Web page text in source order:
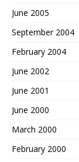
June 2005
September 2004
February 2004
June 2002
June 2001
June 2000
March 2000
February 2000